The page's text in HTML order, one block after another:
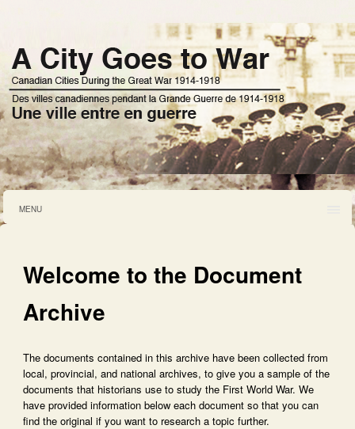
MENU
Welcome to the Document
Archive
The documents contained in this archive have been collected from
local, provincial, and national archives, to give you a sample of the
documents that historians use to study the First World War. We
have provided information below each document so that you can
find the original if you want to research a topic further.